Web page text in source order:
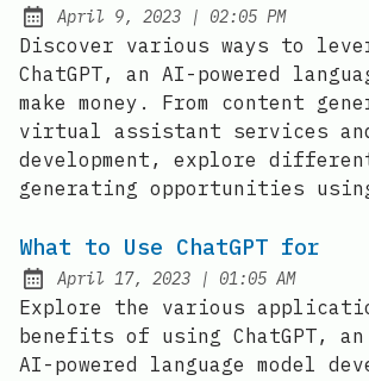
Posted on:
April 9, 2023 | at
02:05 PM
Discover various ways to
ChatGPT, an AI-powered
make money. From content
virtual assistant services
development, explore
generating opportunities using
What to Use ChatGPT for
Posted on:
April 17, 2023 | at
01:05 AM
Explore the various
benefits of using ChatGPT, an
AI-powered language model